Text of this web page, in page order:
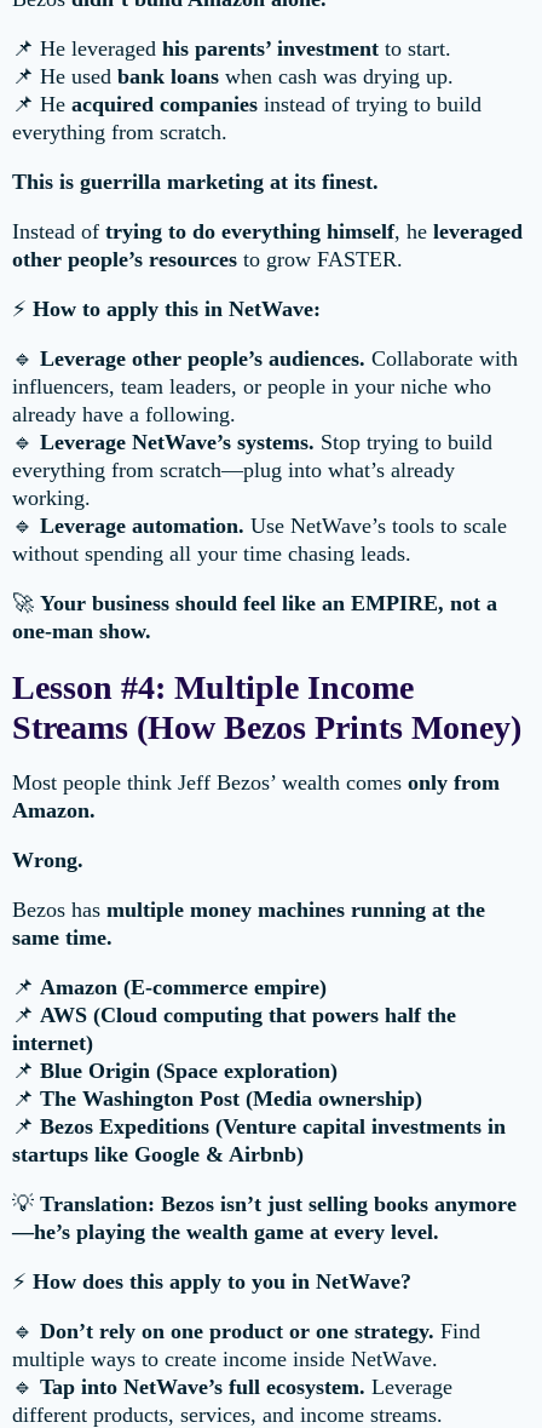
📌 He leveraged his parents’ investment to start.
📌 He used bank loans when cash was drying up.
📌 He acquired companies instead of trying to build
everything from scratch.
This is guerrilla marketing at its finest.
Instead of trying to do everything himself, he leveraged
other people’s resources to grow FASTER.
⚡ How to apply this in NetWave:
🔹 Leverage other people’s audiences. Collaborate with
influencers, team leaders, or people in your niche who
already have a following.
🔹 Leverage NetWave’s systems. Stop trying to build
everything from scratch—plug into what’s already
working.
🔹 Leverage automation. Use NetWave’s tools to scale
without spending all your time chasing leads.
🚀 Your business should feel like an EMPIRE, not a
one-man show.
Lesson #4: Multiple Income
Streams (How Bezos Prints Money)
Most people think Jeff Bezos’ wealth comes only from
Amazon.
Wrong.
Bezos has multiple money machines running at the
same time.
📌 Amazon (E-commerce empire)
📌 AWS (Cloud computing that powers half the
internet)
📌 Blue Origin (Space exploration)
📌 The Washington Post (Media ownership)
📌 Bezos Expeditions (Venture capital investments in
startups like Google & Airbnb)
💡 Translation: Bezos isn’t just selling books anymore
—he’s playing the wealth game at every level.
⚡ How does this apply to you in NetWave?
🔹 Don’t rely on one product or one strategy. Find
multiple ways to create income inside NetWave.
🔹 Tap into NetWave’s full ecosystem. Leverage
different products, services, and income streams.